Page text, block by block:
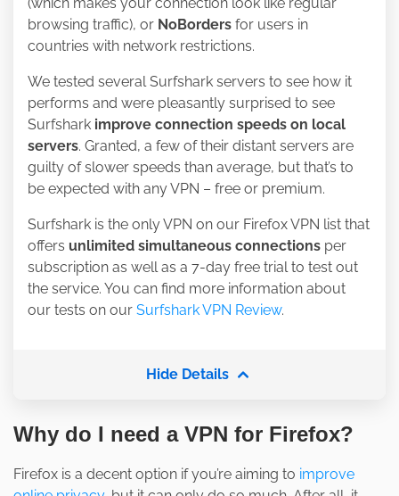
browsing traffic), or NoBorders for users in
countries with network restrictions.
We tested several Surfshark servers to see how it
performs and were pleasantly surprised to see
Surfshark improve connection speeds on local
servers. Granted, a few of their distant servers are
guilty of slower speeds than average, but that’s to
be expected with any VPN – free or premium.
Surfshark is the only VPN on our Firefox VPN list that
offers unlimited simultaneous connections per
subscription as well as a 7-day free trial to test out
the service. You can find more information about
our tests on our Surfshark VPN Review.
Hide Details
Why do I need a VPN for Firefox?
Firefox is a decent option if you’re aiming to improve